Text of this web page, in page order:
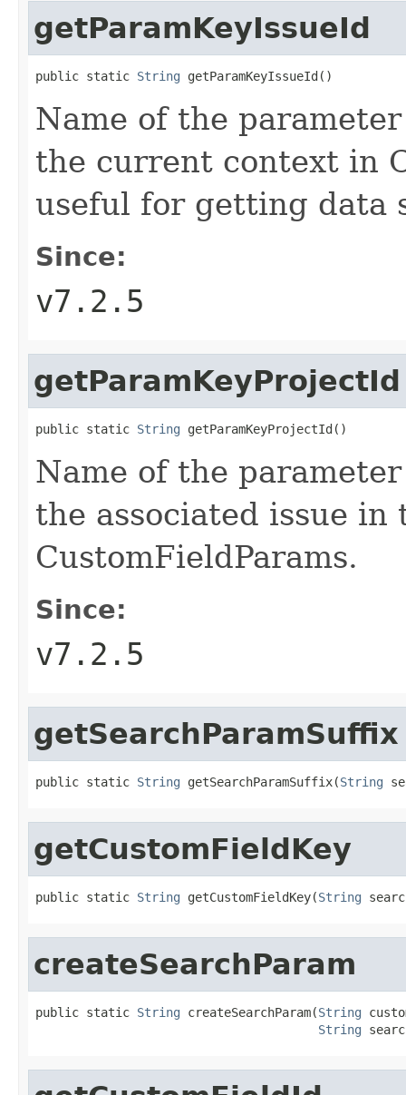
getParamKeyIssueId
public static String getParamKeyIssueId()
Name of the
the current context in
useful for getting data
Since:
v7.2.5
getParamKeyProjectId
public static String getParamKeyProjectId()
Name of the
the associated issue
CustomFieldParams.
Since:
v7.2.5
getSearchParamSuffix
public static String getSearchParamSuffix(String
getCustomFieldKey
public static String getCustomFieldKey(String
createSearchParam
public static String createSearchParam(String
String